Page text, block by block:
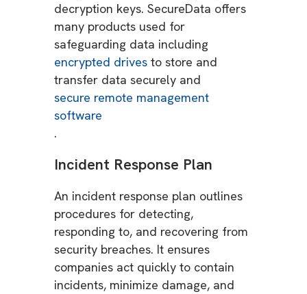
decryption keys. SecureData offers
many products used for
safeguarding data including
encrypted drives to store and
transfer data securely and
secure remote management
software
.
Incident Response Plan
An incident response plan outlines
procedures for detecting,
responding to, and recovering from
security breaches. It ensures
companies act quickly to contain
incidents, minimize damage, and